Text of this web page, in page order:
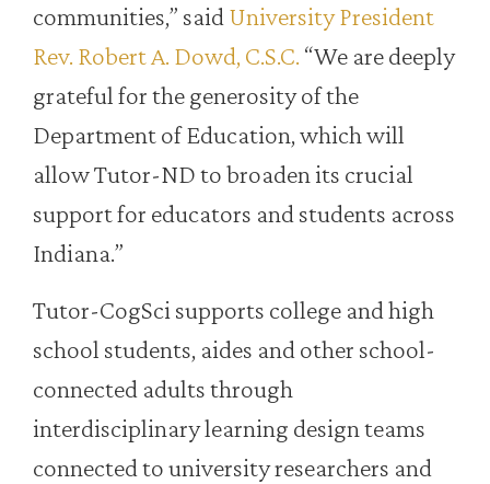
communities,” said University President
Rev. Robert A. Dowd, C.S.C. “We are deeply
grateful for the generosity of the
Department of Education, which will
allow Tutor-ND to broaden its crucial
support for educators and students across
Indiana.”
Tutor-CogSci supports college and high
school students, aides and other school-
connected adults through
interdisciplinary learning design teams
connected to university researchers and